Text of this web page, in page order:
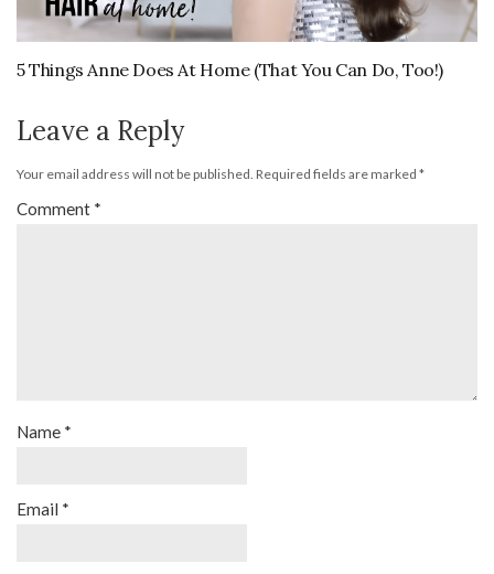
5 Things Anne Does At Home (That You Can Do, Too!)
Leave a Reply
Your email address will not be published. Required fields are marked *
Comment *
Name *
Email *